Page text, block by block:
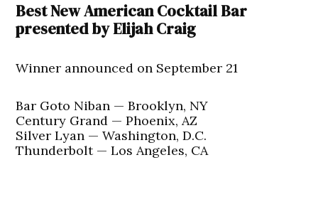
Best New American Cocktail Bar
presented by Elijah Craig
Winner announced on September 21
Bar Goto Niban — Brooklyn, NY
Century Grand — Phoenix, AZ
Silver Lyan — Washington, D.C.
Thunderbolt — Los Angeles, CA